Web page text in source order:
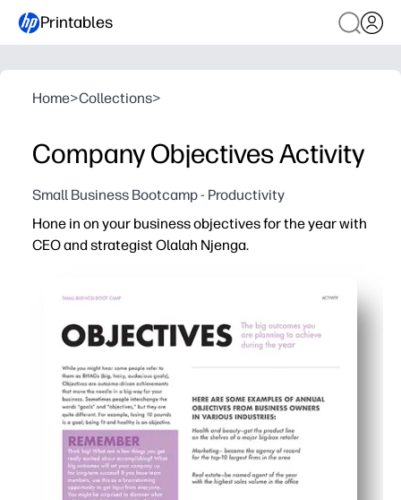
Printables
Home>Collections>
Company Objectives Activity
Small Business Bootcamp - Productivity
Hone in on your business objectives for the year with
CEO and strategist Olalah Njenga.